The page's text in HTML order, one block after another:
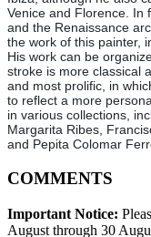
Venice and Florence. In
and the Renaissance
the work of this painter,
His work can be
stroke is more classical
and most prolific, in
to reflect a more
in various collections,
Margarita Ribes,
and Pepita Colomar
COMMENTS
Important Notice:
August through 30